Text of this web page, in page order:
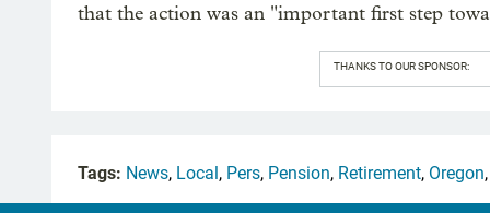
that the action was an "important first step
THANKS TO OUR SPONSOR:
Tags: News, Local, Pers, Pension, Retirement, Oregon,